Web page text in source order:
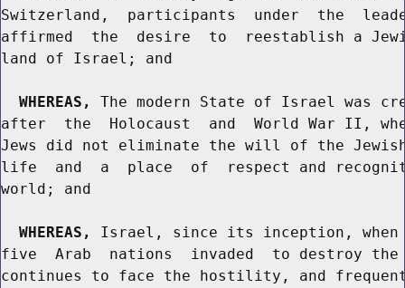
Switzerland,  participants  under  the
affirmed  the  desire  to  reestablish a
land of Israel; and
WHEREAS,
The modern State of Israel was
after  the  Holocaust  and  World War II,
Jews did not eliminate the will of the
life  and  a  place  of  respect and
world; and
WHEREAS,
Israel, since its inception, when
five  Arab  nations  invaded  to destroy the
continues to face the hostility, and